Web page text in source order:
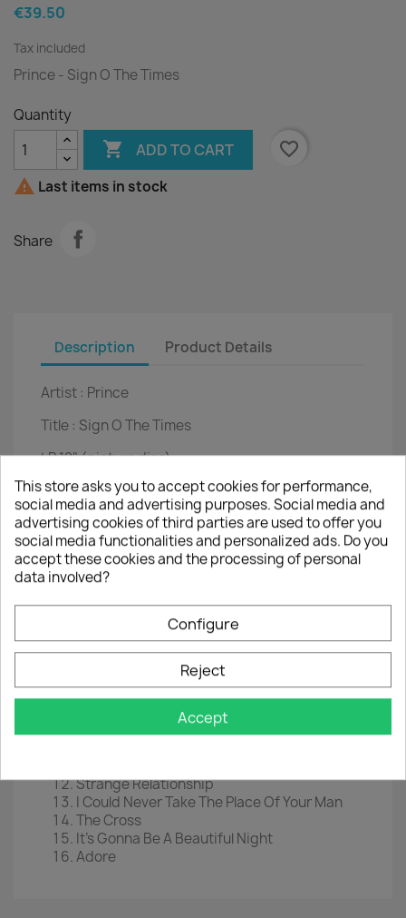
€39.50
Tax included
Prince - Sign O The Times
Quantity
 ADD TO CART
favorite_border
 Last items in stock
Share
Description Product Details
Artist : Prince
Title : Sign O The Times
LP12" (picture disc)
EAN0603497848157
Year :2020
Tracklist
Sign "O" The Times
Play In The Sunshine
The Ballad Of Dorothy Parker
It
Starfish And Coffee
Slow Love
Forever In My Life
Strange Relationship
I Could Never Take The Place Of Your Man
The Cross
It's Gonna Be A Beautiful Night
Adore
This store asks you to accept cookies for performance,
social media and advertising purposes. Social media and
advertising cookies of third parties are used to offer you
social media functionalities and personalized ads. Do you
accept these cookies and the processing of personal
data involved?
Configure
Reject
Accept